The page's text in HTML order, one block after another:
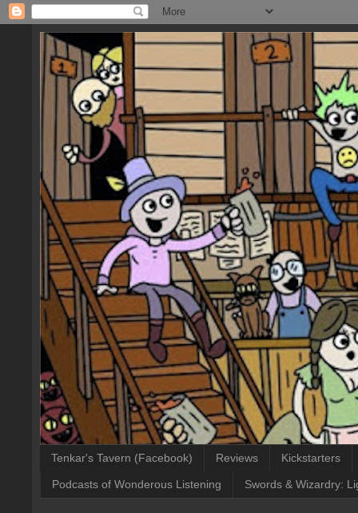
Tenkar's Tavern (Facebook) Reviews Kickstarters
Podcasts of Wonderous Listening Swords & Wizardry: